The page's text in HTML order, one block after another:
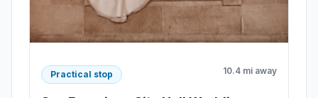
Practical stop 10.4 mi away